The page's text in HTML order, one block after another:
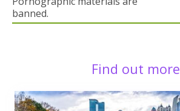
banned.
Find out more